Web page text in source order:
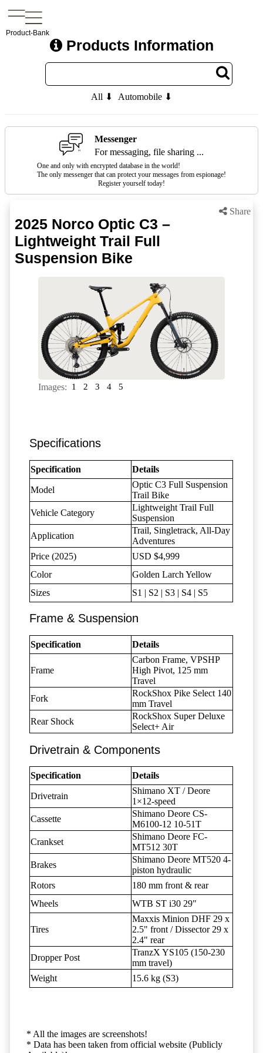
Product-Bank
Products Information
All ⬇ Automobile ⬇
Messenger
For messaging, file sharing ...
One and only with encrypted database in the world!
The only messenger that can protect your messages from espionage!
Register yourself today!
Share
2025 Norco Optic C3 –
Lightweight Trail Full
Suspension Bike
Images: 1 2 3 4 5
Specifications
Specification Details
Model
Optic C3 Full Suspension
Trail Bike
Vehicle Category
Lightweight Trail Full
Suspension
Application
Trail, Singletrack, All-Day
Adventures
Price (2025)
USD $4,999
Color
Golden Larch Yellow
Sizes
S1 | S2 | S3 | S4 | S5
Frame & Suspension
Specification Details
Frame
Carbon Frame, VPSHP
High Pivot, 125 mm
Travel
Fork
RockShox Pike Select 140
mm Travel
Rear Shock
RockShox Super Deluxe
Select+ Air
Drivetrain & Components
Specification Details
Drivetrain
Shimano XT / Deore
1×12-speed
Cassette
Shimano Deore CS-
M6100-12 10-51T
Crankset
Shimano Deore FC-
MT512 30T
Brakes
Shimano Deore MT520 4-
piston hydraulic
Rotors
180 mm front & rear
Wheels
WTB ST i30 29"
Tires
Maxxis Minion DHF 29 x
2.5" front / Dissector 29 x
2.4" rear
Dropper Post
TranzX YS105 (150-230
mm travel)
Weight
15.6 kg (S3)
* All the images are screenshots!
* Data has been taken from official website (Publicly